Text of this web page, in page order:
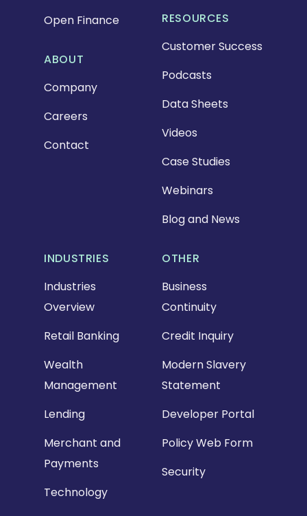
Open Finance
INDUSTRIES
Industries
Overview
Retail Banking
Wealth
Management
Lending
Merchant and
Payments
Technology
RESOURCES
Customer Success
Podcasts
Data Sheets
Videos
Case Studies
Webinars
Blog and News
OTHER
Business
Continuity
Credit Inquiry
Modern Slavery
Statement
Developer Portal
Policy Web Form
Security
ABOUT
Company
Careers
Contact